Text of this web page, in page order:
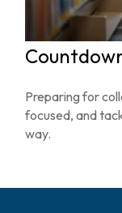
Preparing for
focused, and
way.